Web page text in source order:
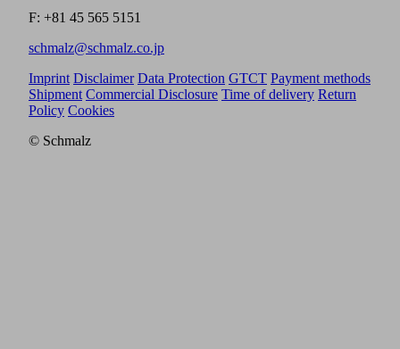
F: +81 45 565 5151
schmalz@schmalz.co.jp
Imprint Disclaimer Data Protection GTCT Payment methods
Shipment Commercial Disclosure Time of delivery Return
Policy Cookies
© Schmalz